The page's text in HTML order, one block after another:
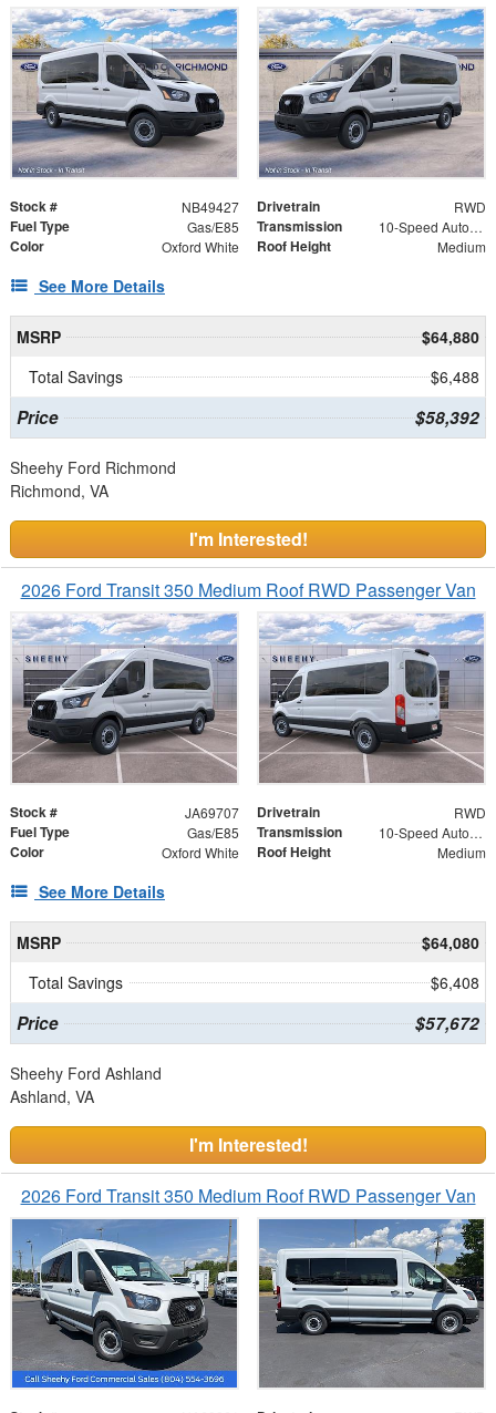
Stock # NB49427 Drivetrain RWD
Fuel Type Gas/E85 Transmission 10-Speed Automatic with Overdrive
Color Oxford White Roof Height Medium
See More Details
MSRP
$64,880
Total Savings
$6,488
Price $58,392
Sheehy Ford Richmond
Richmond, VA
I'm Interested!
2026 Ford Transit 350 Medium Roof RWD Passenger Van
Stock # JA69707 Drivetrain RWD
Fuel Type Gas/E85 Transmission 10-Speed Automatic with Overdrive
Color Oxford White Roof Height Medium
See More Details
MSRP
$64,080
Total Savings
$6,408
Price $57,672
Sheehy Ford Ashland
Ashland, VA
I'm Interested!
2026 Ford Transit 350 Medium Roof RWD Passenger Van